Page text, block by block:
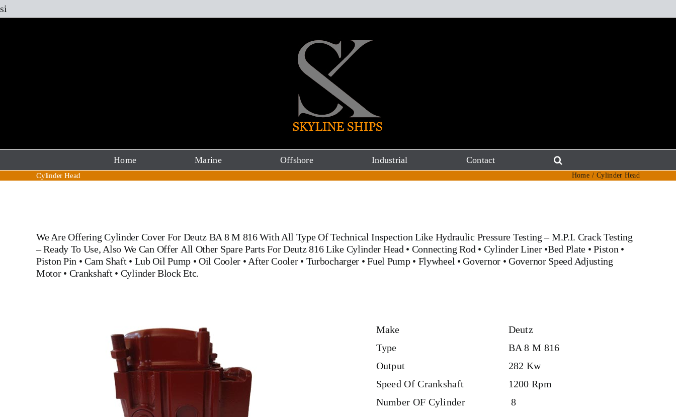
si
Home Marine Offshore Industrial Contact
Cylinder Head Home Cylinder Head
We Are OfferingCylinder Cover For Deutz BA 8 M 816With All Type Of Technical Inspection Like Hydraulic Pressure Testing – M.P.I. Crack Testing
– Ready To Use, Also We Can Offer All Other Spare Parts For Deutz 816Like Cylinder Head • Connecting Rod • Cylinder Liner•Bed Plate •Piston •
Piston Pin •Cam Shaft• Lub Oil Pump•Oil Cooler • After Cooler• Turbocharger •Fuel Pump• Flywheel •Governor•Governor Speed Adjusting
Motor• Crankshaft• Cylinder BlockEtc.
Make
Deutz
Type
BA 8 M 816
Output
282 Kw
Speed Of Crankshaft
1200 Rpm
Number OF Cylinder
8